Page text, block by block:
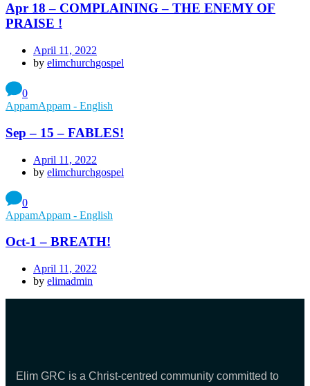
Apr 18 – COMPLAINING – THE ENEMY OF
PRAISE !
April 11, 2022
by elimchurchgospel
0
AppamAppam - English
Sep – 15 – FABLES!
April 11, 2022
by elimchurchgospel
0
AppamAppam - English
Oct-1 – BREATH!
April 11, 2022
by elimadmin
Elim GRC is a Christ-centred community committed to